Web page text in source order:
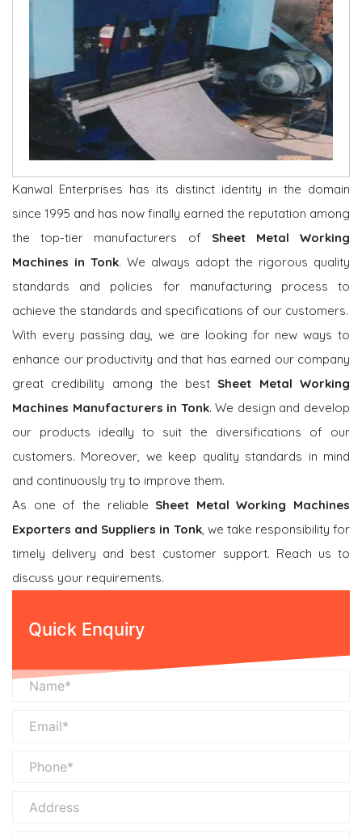
Kanwal Enterprises has its distinct identity in the domain
since 1995 and has now finally earned the reputation among
the top-tier manufacturers of Sheet Metal Working
Machines in Tonk. We always adopt the rigorous quality
standards and policies for manufacturing process to
achieve the standards and specifications of our customers.
With every passing day, we are looking for new ways to
enhance our productivity and that has earned our company
great credibility among the best Sheet Metal Working
Machines Manufacturers in Tonk. We design and develop
our products ideally to suit the diversifications of our
customers. Moreover, we keep quality standards in mind
and continuously try to improve them.
As one of the reliable Sheet Metal Working Machines
Exporters and Suppliers in Tonk, we take responsibility for
timely delivery and best customer support. Reach us to
discuss your requirements.
Quick Enquiry